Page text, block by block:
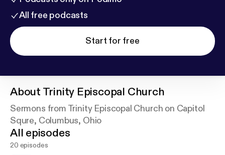
All free podcasts
Start for free
About Trinity Episcopal Church
Sermons from Trinity Episcopal Church on Capitol
Squre, Columbus, Ohio
All episodes
20 episodes